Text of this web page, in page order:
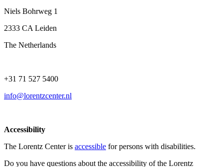
Niels Bohrweg 1
2333 CA Leiden
The Netherlands
+31 71 527 5400
info@lorentzcenter.nl
Accessibility
The Lorentz Center is accessible for persons with disabilities.
Do you have questions about the accessibility of the Lorentz